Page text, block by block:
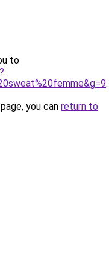
to
.
you can return to